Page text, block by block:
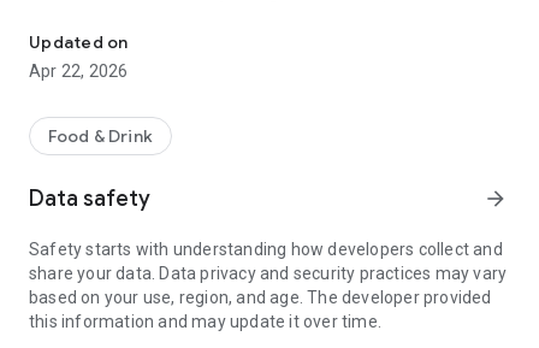
- No commitments: Try one DEAL free, no payment details
needed.
- Membership: Unlimited discoveries with a monthly or annual
subscription—the investment usually pays off after the first
So what are you waiting for? Download TasteTown and
explore your city’s flavors with benefits!
Updated on
Apr 22, 2026
Food & Drink
Data safety arrow_forward
Safety starts with understanding how developers collect and
share your data. Data privacy and security practices may vary
based on your use, region, and age. The developer provided
this information and may update it over time.